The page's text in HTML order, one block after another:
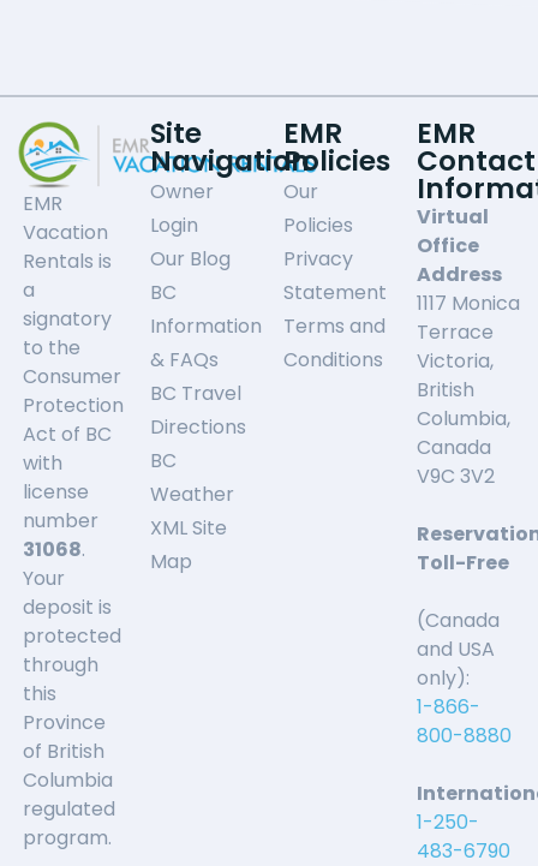
EMR
Vacation
Rentals is
a
signatory
to the
Consumer
Protection
Act of BC
with
license
number
31068.
Your
deposit is
protected
through
this
Province
of British
Columbia
regulated
program.
Site
Navigation
Owner
Login
Our Blog
BC
Information
& FAQs
BC Travel
Directions
BC
Weather
XML Site
Map
EMR
Policies
Our
Policies
Privacy
Statement
Terms and
Conditions
EMR
Contact
Virtual
Office
Address
1117 Monica
Terrace
Victoria,
British
Columbia,
Canada
V9C 3V2
Toll-Free
(Canada
and USA
only):
1-866-
800-8880
1-250-
483-6790